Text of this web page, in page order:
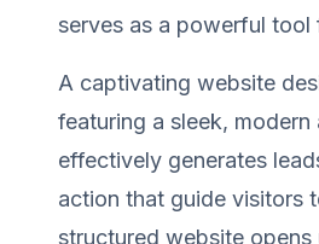
serves as a powerful tool
A captivating website
featuring a sleek,
effectively generates
action that guide visitors
structured website